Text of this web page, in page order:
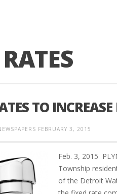
TO
FEBRUARY 3, 2015
Feb. 3, 2015
Township
of the Detroit